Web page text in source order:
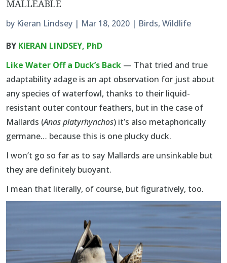
MALLEABLE
by Kieran Lindsey | Mar 18, 2020 | Birds, Wildlife
BY KIERAN LINDSEY, PhD
Like Water Off a Duck’s Back — That tried and true
adaptability adage is an apt observation for just about
any species of waterfowl, thanks to their liquid-
resistant outer contour feathers, but in the case of
Mallards (Anas platyrhynchos) it’s also metaphorically
germane… because this is one plucky duck.
I won’t go so far as to say Mallards are unsinkable but
they are definitely buoyant.
I mean that literally, of course, but figuratively, too.